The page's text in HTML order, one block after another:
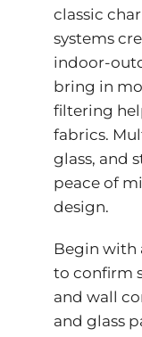
classic
systems
indoor-
bring in
filtering
fabrics.
glass, and
peace of
design.
Begin with
to confirm
and wall
and glass